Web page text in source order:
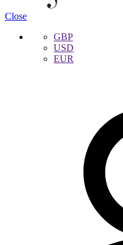
Close
GBP
USD
EUR